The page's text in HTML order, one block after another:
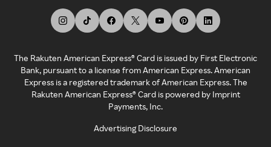
The Rakuten American Express® Card is issued by First Electronic
Bank, pursuant to a license from American Express. American
Express is a registered trademark of American Express. The
Rakuten American Express® Card is powered by Imprint
Payments, Inc.
Advertising Disclosure